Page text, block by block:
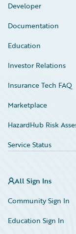
Developer
Documentation
Education
Investor Relations
Insurance Tech FAQ
Marketplace
HazardHub Risk
Service Status
All Sign Ins
Community Sign In
Education Sign In